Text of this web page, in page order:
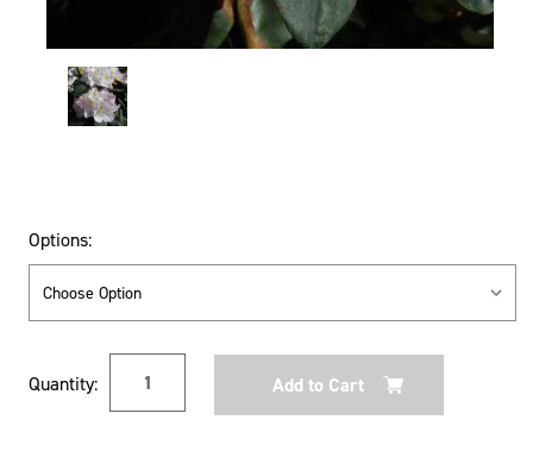
Options:
Stock:
Quantity: